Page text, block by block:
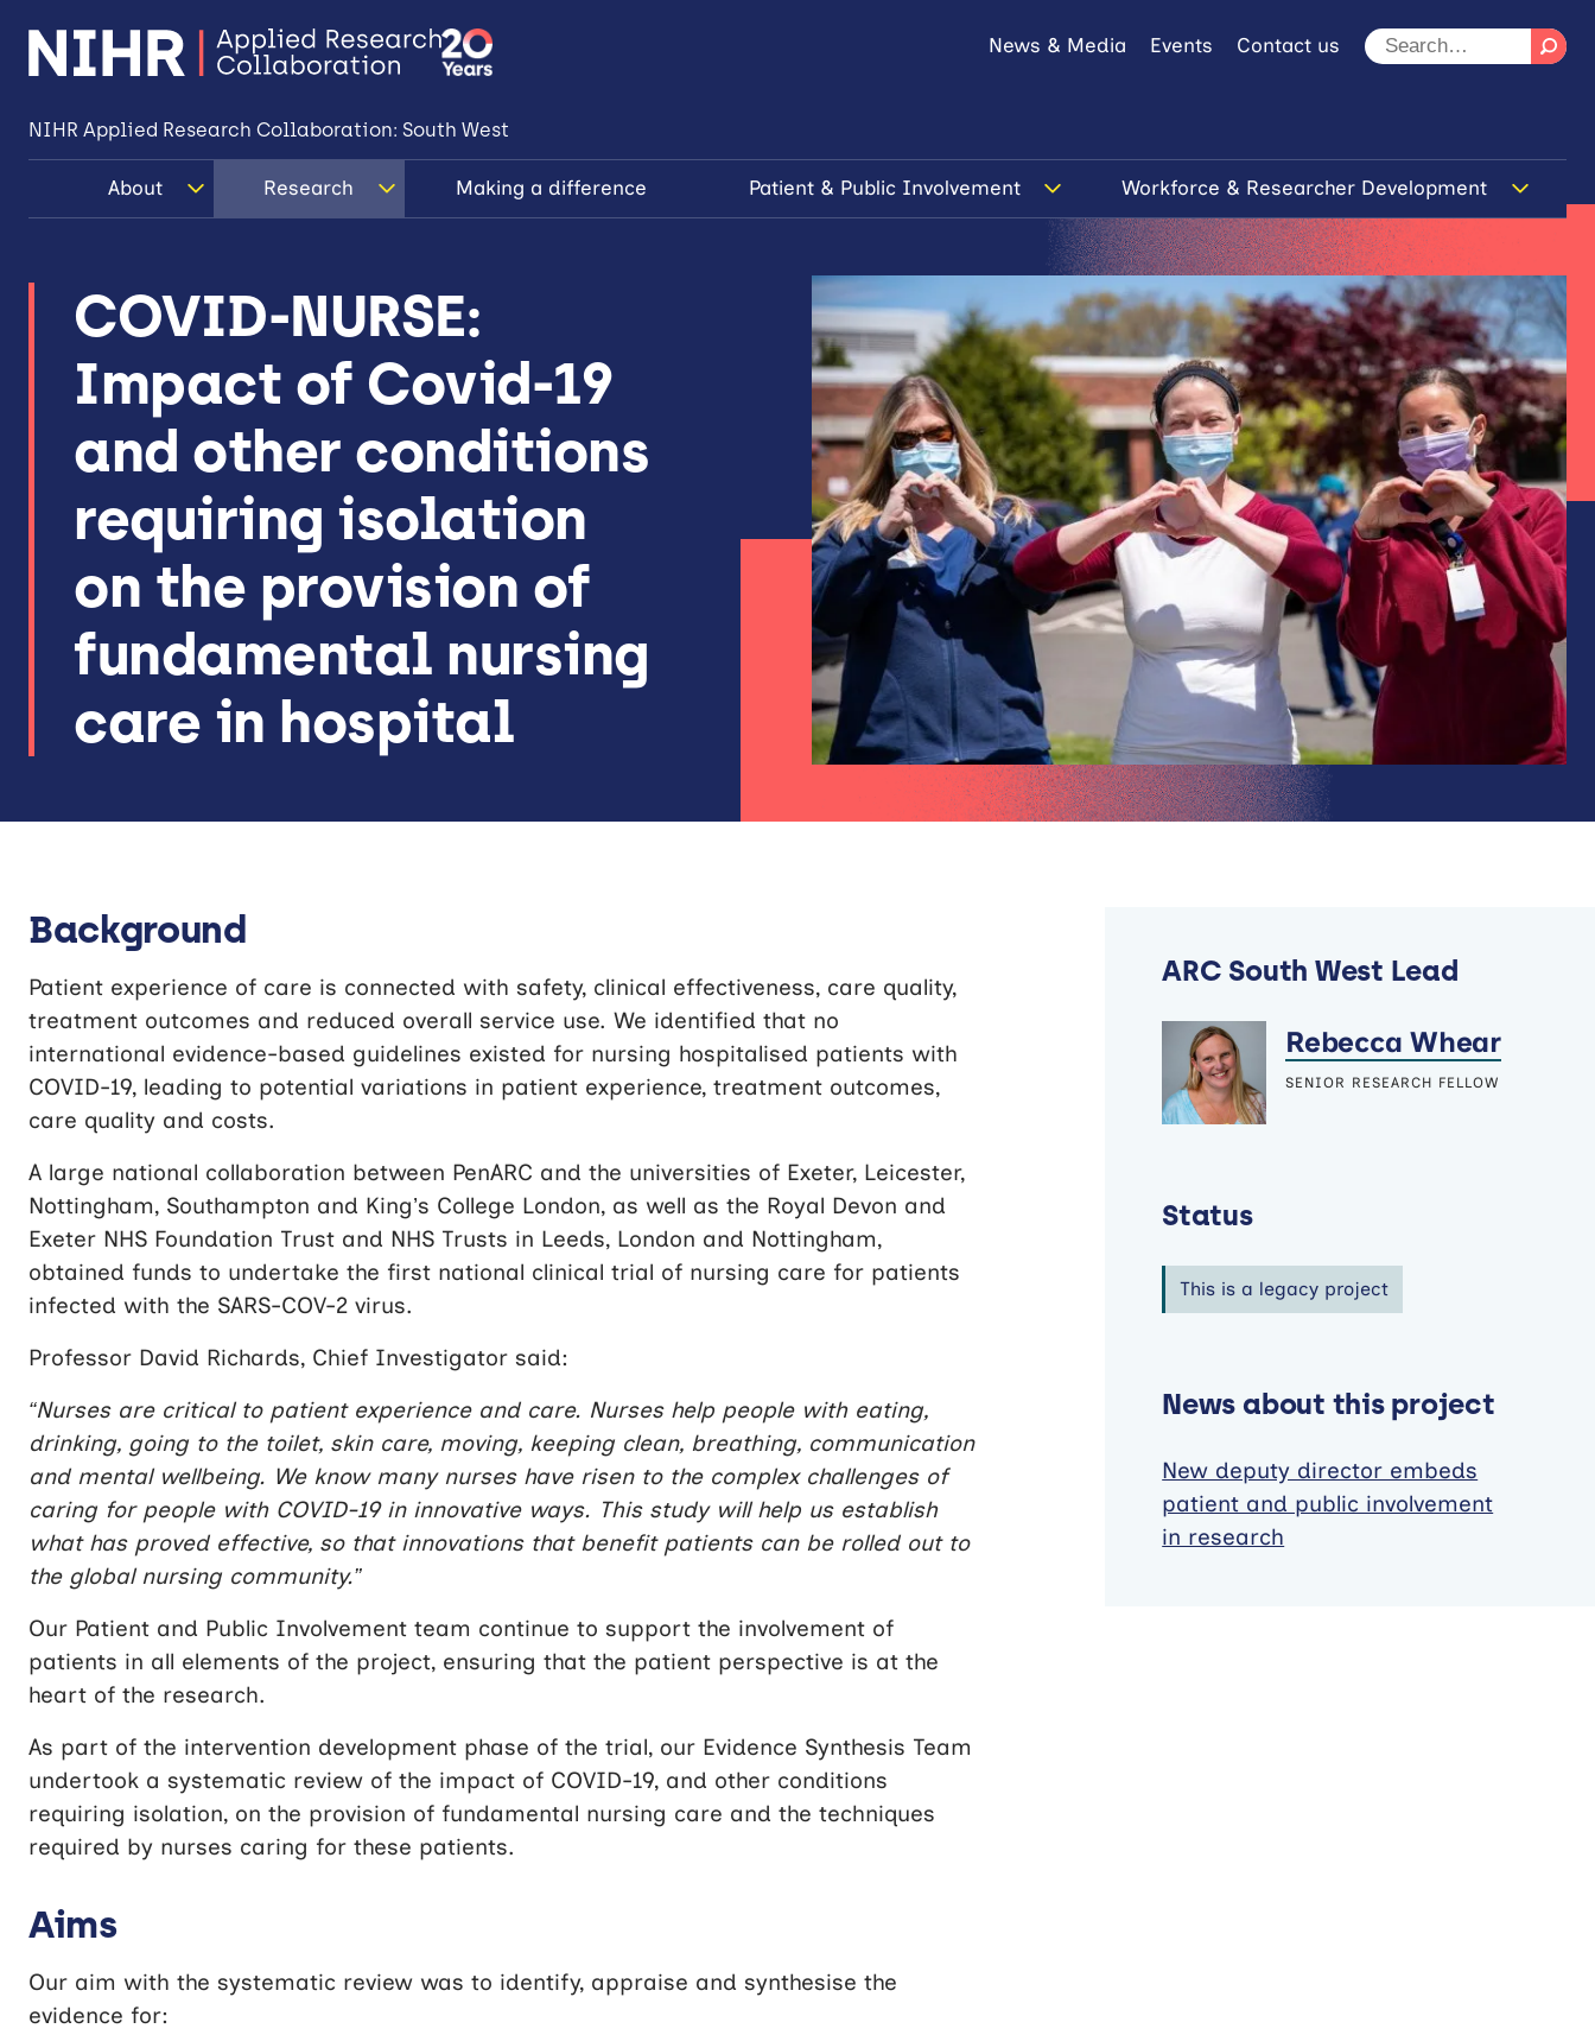
News & Media Events Contact us
NIHR Applied Research Collaboration: South West
About Research Making a difference Patient & Public Involvement Workforce & Researcher Development
COVID-NURSE:
Impact of Covid-19
and other conditions
requiring isolation
on the provision of
fundamental nursing
care in hospital
Background
Patient experience of care is connected with safety, clinical effectiveness, care quality,
treatment outcomes and reduced overall service use. We identified that no
international evidence-based guidelines existed for nursing hospitalised patients with
COVID-19, leading to potential variations in patient experience, treatment outcomes,
care quality and costs.
A large national collaboration between PenARC and the universities of Exeter, Leicester,
Nottingham, Southampton and King’s College London, as well as the Royal Devon and
Exeter NHS Foundation Trust and NHS Trusts in Leeds, London and Nottingham,
obtained funds to undertake the first national clinical trial of nursing care for patients
infected with the SARS-COV-2 virus.
Professor David Richards, Chief Investigator said:
“Nurses are critical to patient experience and care. Nurses help people with eating,
drinking, going to the toilet, skin care, moving, keeping clean, breathing, communication
and mental wellbeing. We know many nurses have risen to the complex challenges of
caring for people with COVID-19 in innovative ways. This study will help us establish
what has proved effective, so that innovations that benefit patients can be rolled out to
the global nursing community.”
Our Patient and Public Involvement team continue to support the involvement of
patients in all elements of the project, ensuring that the patient perspective is at the
heart of the research.
As part of the intervention development phase of the trial, our Evidence Synthesis Team
undertook a systematic review of the impact of COVID-19, and other conditions
requiring isolation, on the provision of fundamental nursing care and the techniques
required by nurses caring for these patients.
Aims
Our aim with the systematic review was to identify, appraise and synthesise the
evidence for:
ARC South West Lead
Rebecca Whear
SENIOR RESEARCH FELLOW
Status
This is a legacy project
News about this project
New deputy director embeds
patient and public involvement
in research